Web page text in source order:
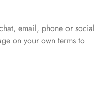
email, phone or social
on your own terms to